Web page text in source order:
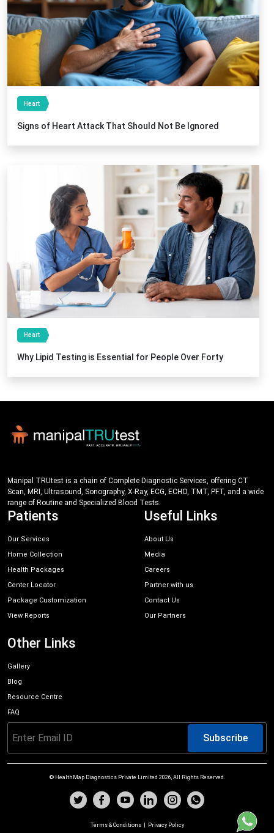
Heart
Signs of Heart Attack That Should Not Be Ignored
Heart
Why Lipid Testing is Essential for People Over Forty
Manipal TRUtest is a chain of Complete Diagnostic Services, offering CT
Scan, MRI, Ultrasound, Sonography, X-Ray, ECG, ECHO, TMT, PFT, and a wide
range of Routine and Specialized Blood Tests.
Patients
Our Services
Home Collection
Health Packages
Center Locator
Package Customization
View Reports
Useful Links
About Us
Media
Careers
Partner with us
Contact Us
Our Partners
Other Links
Gallery
Blog
Resource Centre
FAQ
Subscribe
© HealthMap Diagnostics Private Limited 2026, All Rights Reserved.
Terms & Conditions Privacy Policy